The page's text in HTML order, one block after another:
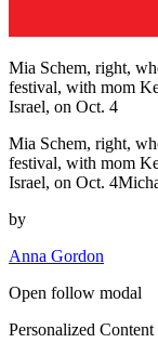
Mia Schem, right,
festival, with mom
Israel, on Oct. 4
Mia Schem, right,
festival, with mom
Israel, on Oct.
by
Anna Gordon
Open follow modal
Personalized Content